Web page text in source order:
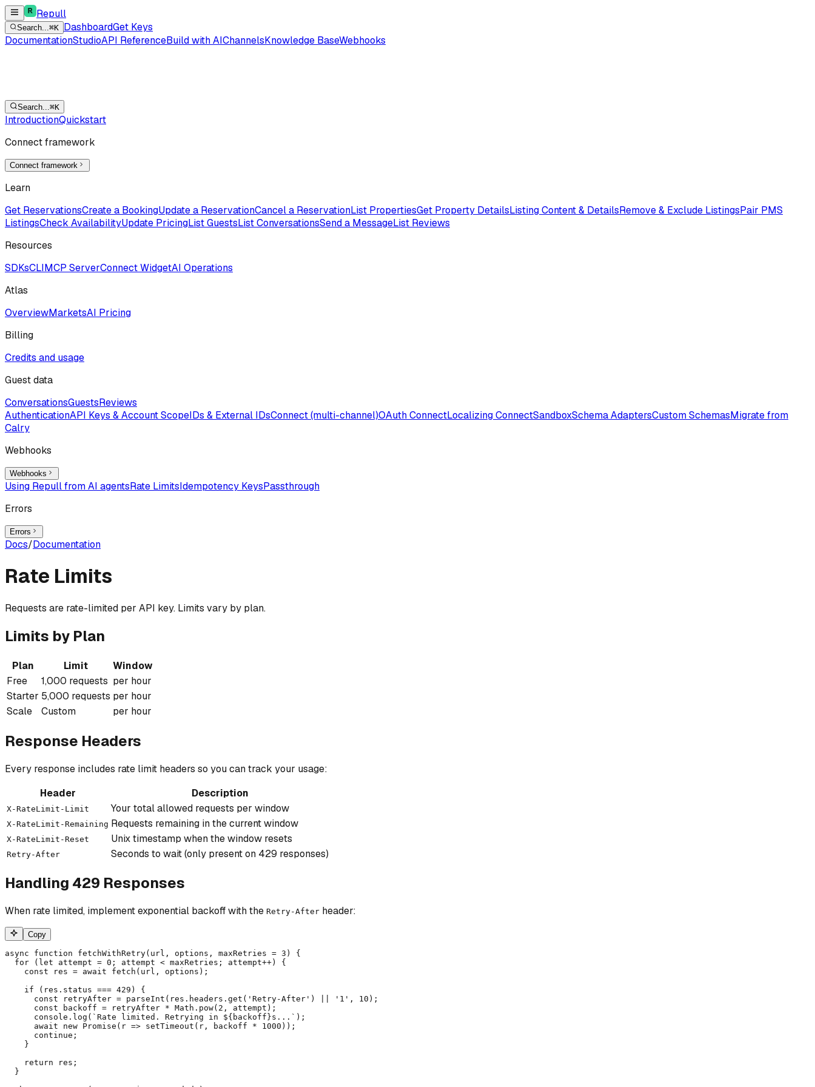
Repull
Search...⌘K DashboardGet Keys
DocumentationStudioAPI ReferenceBuild with AIChannelsKnowledge BaseWebhooks
Search...⌘K
IntroductionQuickstart
Connect framework
Connect framework
Learn
Get ReservationsCreate a BookingUpdate a ReservationCancel a ReservationList PropertiesGet Property DetailsListing Content & DetailsRemove & Exclude ListingsPair PMS
ListingsCheck AvailabilityUpdate PricingList GuestsList ConversationsSend a MessageList Reviews
Resources
SDKsCLIMCP ServerConnect WidgetAI Operations
Atlas
OverviewMarketsAI Pricing
Billing
Credits and usage
Guest data
ConversationsGuestsReviews
AuthenticationAPI Keys & Account ScopeIDs & External IDsConnect (multi-channel)OAuth ConnectLocalizing ConnectSandboxSchema AdaptersCustom SchemasMigrate from
Calry
Webhooks
Webhooks
Using Repull from AI agentsRate LimitsIdempotency KeysPassthrough
Errors
Errors
Docs/Documentation
Rate Limits
Requests are rate-limited per API key. Limits vary by plan.
Limits by Plan
Plan Limit
Window
Free
1,000 requests per hour
Starter 5,000 requests per hour
Scale
Custom per hour
Response Headers
Every response includes rate limit headers so you can track your usage:
Header
Description
X-RateLimit-Limit Your total allowed requests per window
X-RateLimit-Remaining Requests remaining in the current window
X-RateLimit-Reset Unix timestamp when the window resets
Retry-After Seconds to wait (only present on 429 responses)
Handling 429 Responses
When rate limited, implement exponential backoff with the Retry-After header:
Copy
async function fetchWithRetry(url, options, maxRetries = 3) {
  for (let attempt = 0; attempt < maxRetries; attempt++) {
    const res = await fetch(url, options);
    if (res.status === 429) {
      const retryAfter = parseInt(res.headers.get('Retry-After') || '1', 10);
      const backoff = retryAfter * Math.pow(2, attempt);
      console.log(`Rate limited. Retrying in ${backoff}s...`);
      await new Promise(r => setTimeout(r, backoff * 1000));
      continue;
    }
    return res;
  }